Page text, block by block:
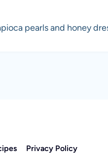
pearls and honey
Privacy Policy